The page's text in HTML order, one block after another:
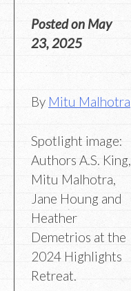
Posted on May
23, 2025
By Mitu Malhotra
Spotlight image:
Authors A.S. King,
Mitu Malhotra,
Jane Houng and
Heather
Demetrios at the
2024 Highlights
Retreat.